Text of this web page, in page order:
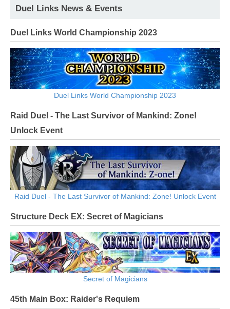
Duel Links News & Events
Duel Links World Championship 2023
Duel Links World Championship 2023
Raid Duel - The Last Survivor of Mankind: Zone!
Unlock Event
Raid Duel - The Last Survivor of Mankind: Zone! Unlock Event
Structure Deck EX: Secret of Magicians
Secret of Magicians
45th Main Box: Raider's Requiem